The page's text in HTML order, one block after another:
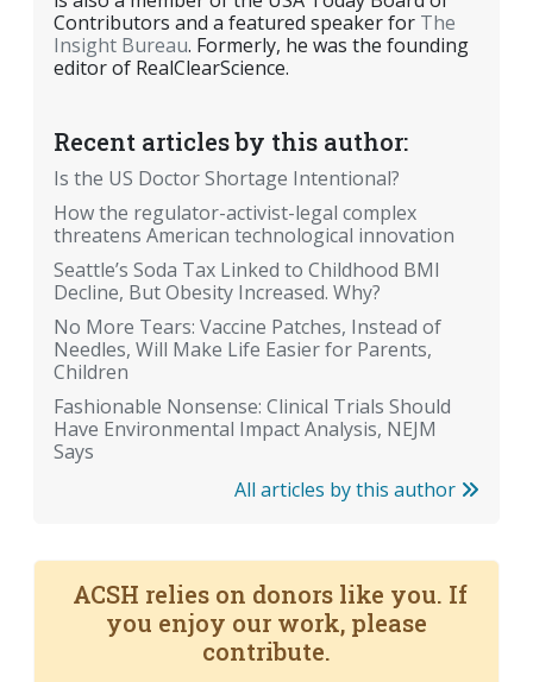
Contributors and a featured speaker for The
Insight Bureau. Formerly, he was the founding
editor of RealClearScience.
Recent articles by this author:
Is the US Doctor Shortage Intentional?
How the regulator-activist-legal complex
threatens American technological innovation
Seattle’s Soda Tax Linked to Childhood BMI
Decline, But Obesity Increased. Why?
No More Tears: Vaccine Patches, Instead of
Needles, Will Make Life Easier for Parents,
Children
Fashionable Nonsense: Clinical Trials Should
Have Environmental Impact Analysis, NEJM
Says
All articles by this author
ACSH relies on donors like you. If
you enjoy our work, please
contribute.